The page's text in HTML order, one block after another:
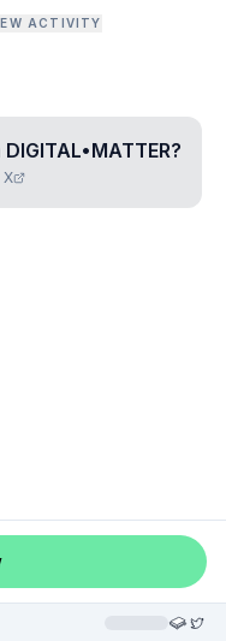
ACTIVITY
DIGITAL•MATTER?
X